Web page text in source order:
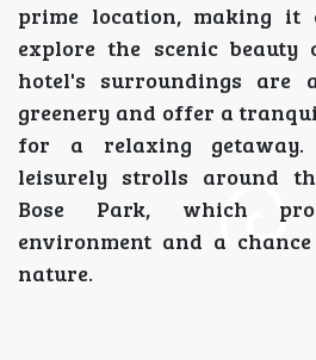
prime location, making it
explore the scenic beauty
hotel's surroundings are
greenery and offer a
for a relaxing getaway.
leisurely strolls around
Bose Park, which
environment and a
nature.